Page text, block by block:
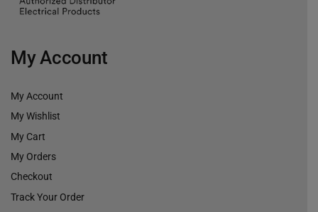
My Account
My Account
My Wishlist
My Cart
My Orders
Checkout
Track Your Order